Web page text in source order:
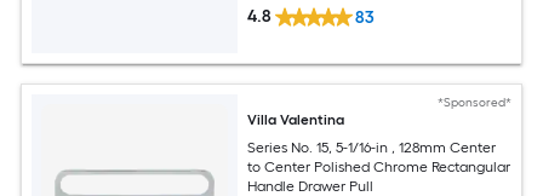
4.8 83
*Sponsored*
Villa Valentina
Series No. 15, 5-1/16-in , 128mm Center
to Center Polished Chrome Rectangular
Handle Drawer Pull